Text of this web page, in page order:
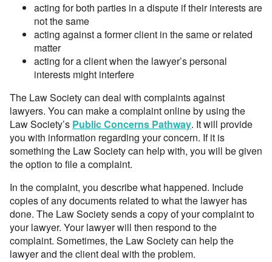
acting for both parties in a dispute if their interests are
not the same
acting against a former client in the same or related
matter
acting for a client when the lawyer’s personal
interests might interfere
The Law Society can deal with complaints against
lawyers. You can make a complaint online by using the
Law Society’s Public Concerns Pathway. It will provide
you with information regarding your concern. If it is
something the Law Society can help with, you will be given
the option to file a complaint.
In the complaint, you describe what happened. Include
copies of any documents related to what the lawyer has
done. The Law Society sends a copy of your complaint to
your lawyer. Your lawyer will then respond to the
complaint. Sometimes, the Law Society can help the
lawyer and the client deal with the problem.